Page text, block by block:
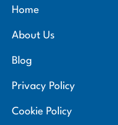
Home
About Us
Blog
Privacy Policy
Cookie Policy